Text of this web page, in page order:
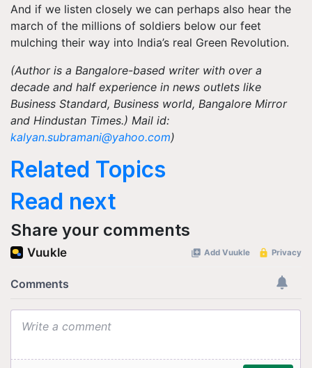
And if we listen closely we can perhaps also hear the
march of the millions of soldiers below our feet
mulching their way into India’s real Green Revolution.
(Author is a Bangalore-based writer with over a
decade and half experience in news outlets like
Business Standard, Business world, Bangalore Mirror
and Hindustan Times.) Mail id:
kalyan.subramani@yahoo.com)
Related Topics
Read next
Share your comments